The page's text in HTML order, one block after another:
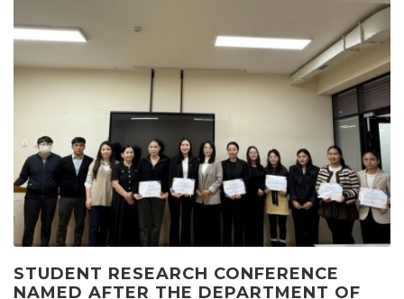
STUDENT RESEARCH CONFERENCE
NAMED AFTER THE DEPARTMENT OF